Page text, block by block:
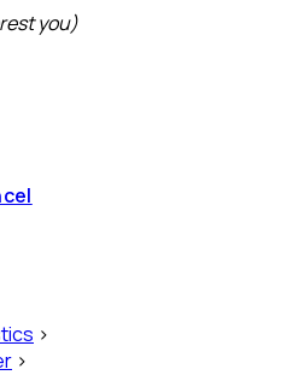
you)
>
>